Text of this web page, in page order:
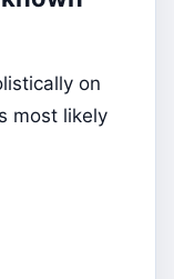
on
most likely